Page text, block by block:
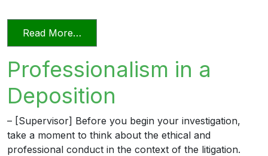
Read More…
Professionalism in a
Deposition
– [Supervisor] Before you begin your investigation,
take a moment to think about the ethical and
professional conduct in the context of the litigation.